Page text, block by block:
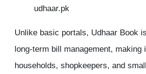
udhaar.pk
Unlike basic portals, Udhaar Book
long-term bill management, making
households, shopkeepers, and